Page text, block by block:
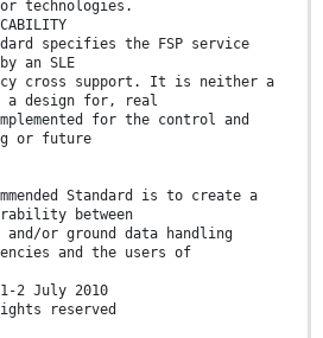
technologies.
specifies the FSP service
an SLE
cross support. It is neither a
a design for, real
for the control and
or future
Standard is to create a
between
or ground data handling
and the users of
1-2 July 2010
reserved